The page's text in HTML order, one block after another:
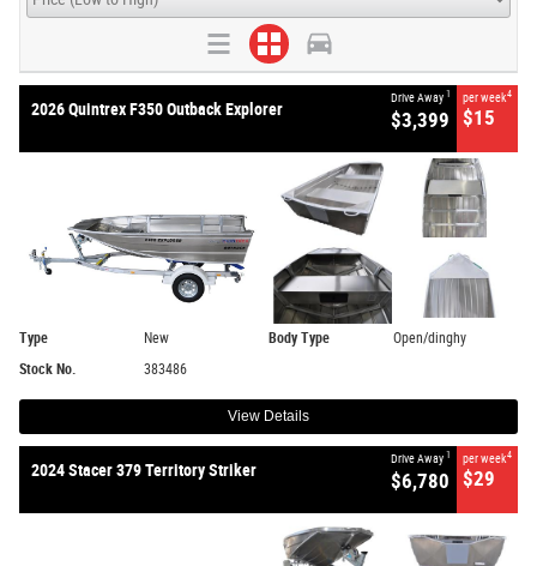
2026 Quintrex F350 Outback Explorer
Drive Away 1
$3,399
per week4
$15
Type New Body Type
Open/dinghy
Stock No.
383486
View Details
2024 Stacer 379 Territory Striker
Drive Away 1
$6,780
per week4
$29